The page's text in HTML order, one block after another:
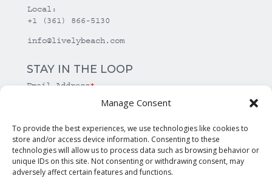
Manage Consent
To provide the best experiences, we use technologies like cookies to
store and/or access device information. Consenting to these
technologies will allow us to process data such as browsing behavior or
unique IDs on this site. Not consenting or withdrawing consent, may
adversely affect certain features and functions.
Local:
+1 (361) 866-5130
info@livelybeach.com
STAY IN THE LOOP
Email Address*